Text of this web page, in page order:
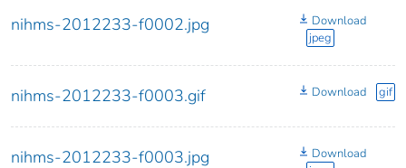
nihms-2012233-f0002.jpg
Download
jpeg
nihms-2012233-f0003.gif Download gif
nihms-2012233-f0003.jpg
Download